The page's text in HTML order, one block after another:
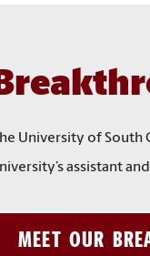
University of South
assistant
MEET OUR